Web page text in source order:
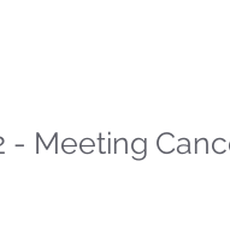
- Meeting